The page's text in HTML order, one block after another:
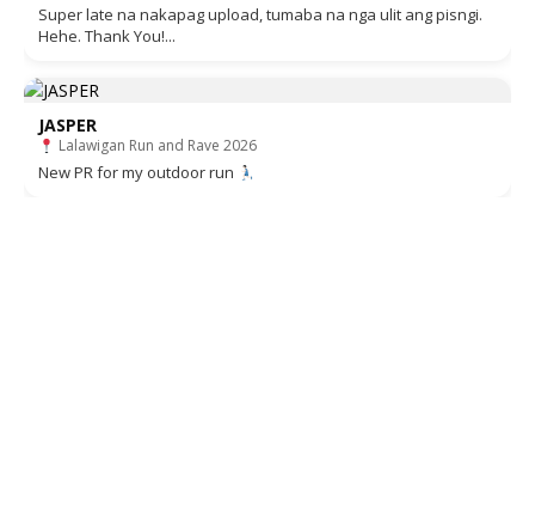
Super late na nakapag upload, tumaba na nga ulit ang pisngi.
Hehe. Thank You!...
JASPER
Lalawigan Run and Rave 2026
New PR for my outdoor run